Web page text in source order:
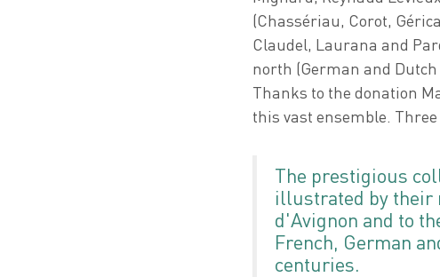
(Chassériau, Corot,
Claudel, Laurana and
north (German and
Thanks to the donation
this vast ensemble.
The prestigious
illustrated by their
d'Avignon and to
French, German
centuries.